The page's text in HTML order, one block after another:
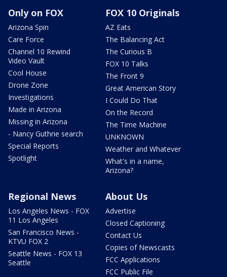
Only on FOX
Arizona Spin
Care Force
Channel 10 Rewind
Video Vault
Cool House
Drone Zone
Investigations
Made in Arizona
Missing in Arizona
- Nancy Guthrie search
Special Reports
Spotlight
FOX 10 Originals
AZ Eats
The Balancing Act
The Curious B
FOX 10 Talks
The Front 9
Great American Story
I Could Do That
On the Record
The Time Machine
UNKNOWN
Weather and Whatever
What's in a name,
Arizona?
Regional News
Los Angeles News - FOX
11 Los Angeles
San Francisco News -
KTVU FOX 2
Seattle News - FOX 13
Seattle
About Us
Advertise
Closed Captioning
Contact Us
Copies of Newscasts
FCC Applications
FCC Public File